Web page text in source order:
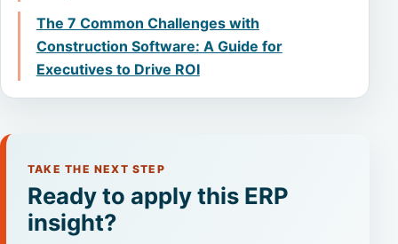
The 7 Common Challenges with
Construction Software: A Guide for
Executives to Drive ROI
TAKE THE NEXT STEP
Ready to apply this ERP
insight?